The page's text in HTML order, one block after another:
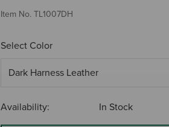
Item No. TL1007DH
Select Color
Availability: In Stock